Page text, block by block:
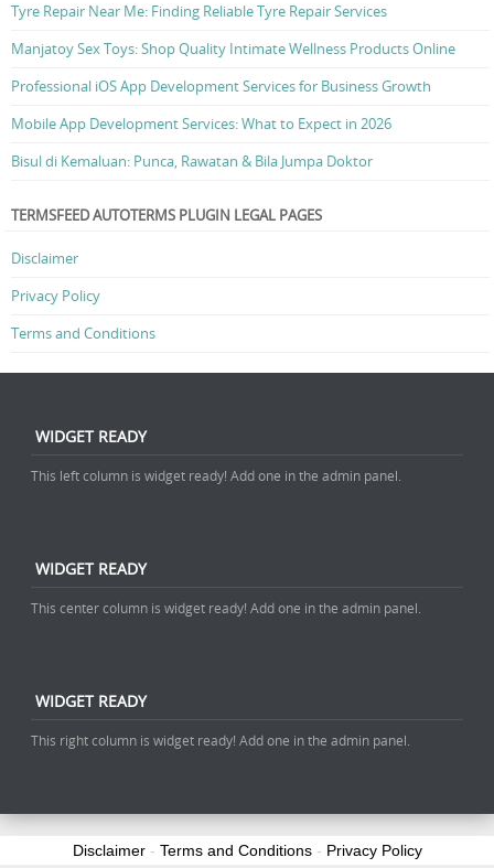
Tyre Repair Near Me: Finding Reliable Tyre Repair Services
Manjatoy Sex Toys: Shop Quality Intimate Wellness Products Online
Professional iOS App Development Services for Business Growth
Mobile App Development Services: What to Expect in 2026
Bisul di Kemaluan: Punca, Rawatan & Bila Jumpa Doktor
TERMSFEED AUTOTERMS PLUGIN LEGAL PAGES
Disclaimer
Privacy Policy
Terms and Conditions
WIDGET READY
This left column is widget ready! Add one in the admin panel.
WIDGET READY
This center column is widget ready! Add one in the admin panel.
WIDGET READY
This right column is widget ready! Add one in the admin panel.
Disclaimer- Terms and Conditions- Privacy Policy